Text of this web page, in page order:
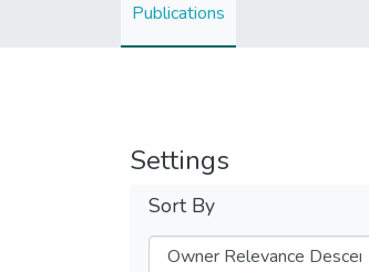
Publications
Settings
Sort By